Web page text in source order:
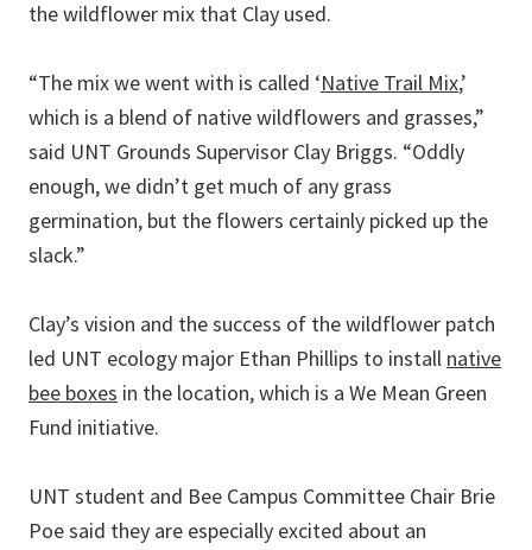
the wildflower mix that Clay used.
“The mix we went with is called ‘Native Trail Mix,’
which is a blend of native wildflowers and grasses,”
said UNT Grounds Supervisor Clay Briggs. “Oddly
enough, we didn’t get much of any grass
germination, but the flowers certainly picked up the
slack.”
Clay’s vision and the success of the wildflower patch
led UNT ecology major Ethan Phillips to install native
bee boxes in the location, which is a We Mean Green
Fund initiative.
UNT student and Bee Campus Committee Chair Brie
Poe said they are especially excited about an